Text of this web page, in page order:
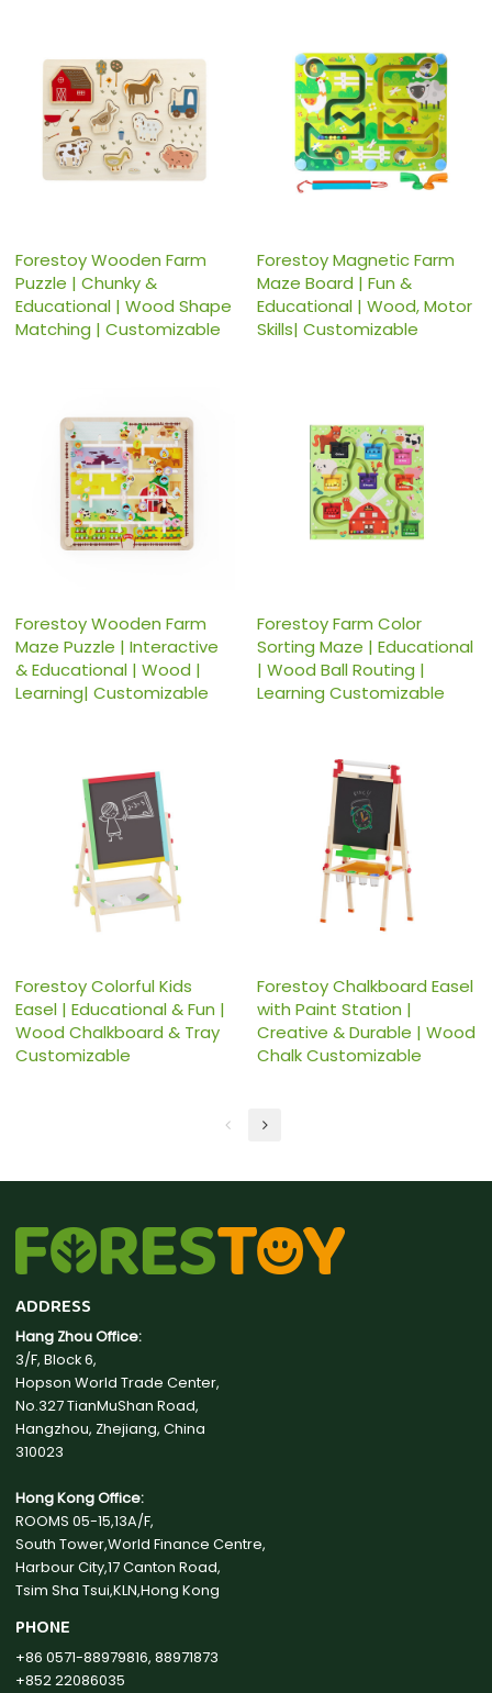
Forestoy Wooden Farm
Puzzle | Chunky &
Educational | Wood Shape
Matching | Customizable
Forestoy Magnetic Farm
Maze Board | Fun &
Educational | Wood, Motor
Skills| Customizable
Forestoy Wooden Farm
Maze Puzzle | Interactive
& Educational | Wood |
Learning| Customizable
Forestoy Farm Color
Sorting Maze | Educational
| Wood Ball Routing |
Learning Customizable
Forestoy Colorful Kids
Easel | Educational & Fun |
Wood Chalkboard & Tray
Customizable
Forestoy Chalkboard Easel
with Paint Station |
Creative & Durable | Wood
Chalk Customizable
ADDRESS
Hang Zhou Office:
3/F, Block 6,
Hopson World Trade Center,
No.327 TianMuShan Road,
Hangzhou, Zhejiang, China
310023
Hong Kong Office:
ROOMS 05-15,13A/F,
South Tower,World Finance Centre,
Harbour City,17 Canton Road,
Tsim Sha Tsui,KLN,Hong Kong
PHONE
+86 0571-88979816, 88971873
+852 22086035